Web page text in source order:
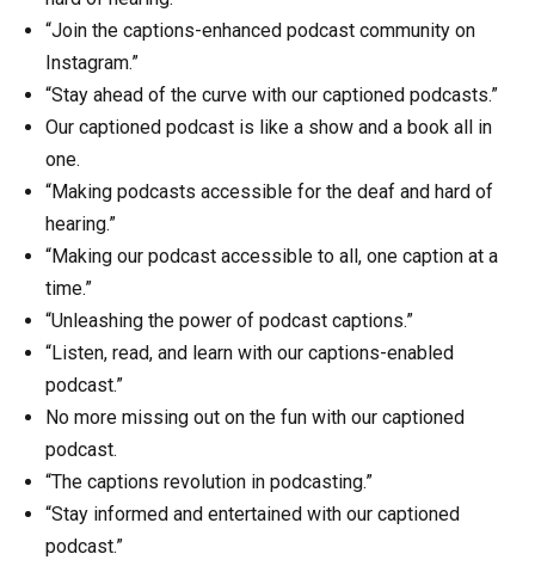
“Join the captions-enhanced podcast community on
Instagram.”
“Stay ahead of the curve with our captioned podcasts.”
Our captioned podcast is like a show and a book all in
one.
“Making podcasts accessible for the deaf and hard of
hearing.”
“Making our podcast accessible to all, one caption at a
time.”
“Unleashing the power of podcast captions.”
“Listen, read, and learn with our captions-enabled
podcast.”
No more missing out on the fun with our captioned
podcast.
“The captions revolution in podcasting.”
“Stay informed and entertained with our captioned
podcast.”